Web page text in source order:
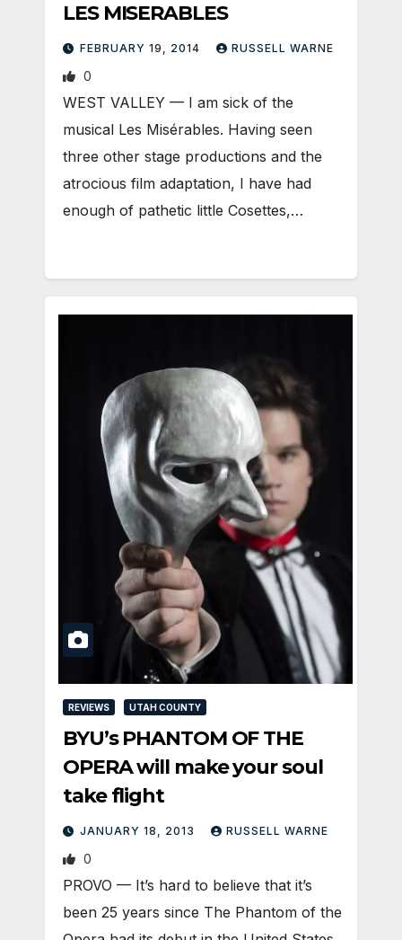
LES MISERABLES
FEBRUARY 19, 2014 RUSSELL WARNE
0
WEST VALLEY — I am sick of the
musical Les Misérables. Having seen
three other stage productions and the
atrocious film adaptation, I have had
enough of pathetic little Cosettes,…
REVIEWS UTAH COUNTY
BYU’s PHANTOM OF THE
OPERA will make your soul
take flight
JANUARY 18, 2013 RUSSELL WARNE
0
PROVO — It’s hard to believe that it’s
been 25 years since The Phantom of the